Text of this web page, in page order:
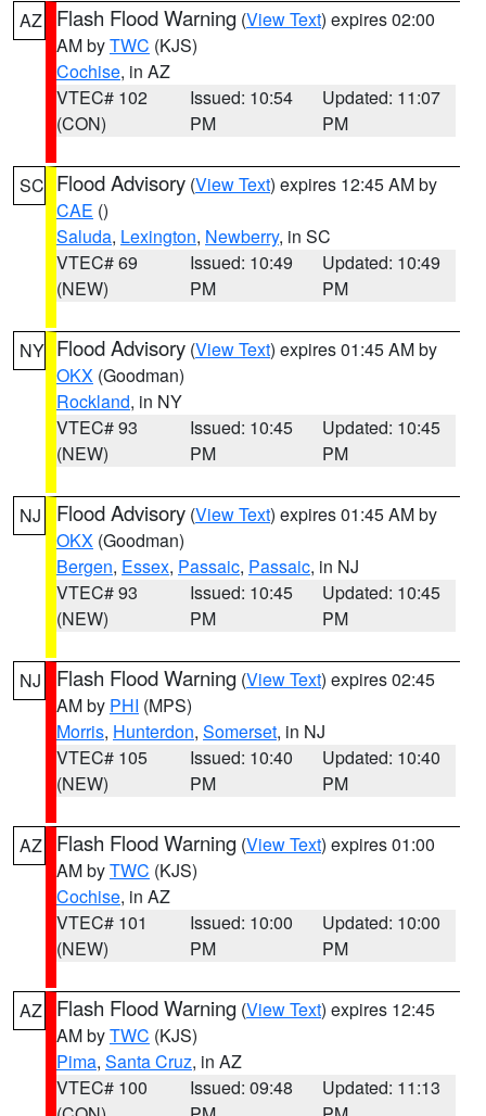
AZ Flash Flood Warning (View Text) expires 02:00
AM byTWC (KJS)
Cochise, in AZ
VTEC# 102
(CON)
Issued: 10:54
PM
Updated: 11:07
PM
SC Flood Advisory (View Text) expires 12:45 AM by
CAE ()
Saluda, Lexington, Newberry, in SC
VTEC# 69
(NEW)
Issued: 10:49
PM
Updated: 10:49
PM
NY Flood Advisory (View Text) expires 01:45 AM by
OKX (Goodman)
Rockland, in NY
VTEC# 93
(NEW)
Issued: 10:45
PM
Updated: 10:45
PM
NJ Flood Advisory (View Text) expires 01:45 AM by
OKX (Goodman)
Bergen, Essex, Passaic, Passaic, in NJ
VTEC# 93
(NEW)
Issued: 10:45
PM
Updated: 10:45
PM
NJ Flash Flood Warning (View Text) expires 02:45
AM by PHI (MPS)
Morris, Hunterdon, Somerset, in NJ
VTEC# 105
(NEW)
Issued: 10:40
PM
Updated: 10:40
PM
AZ Flash Flood Warning (View Text) expires 01:00
AM byTWC (KJS)
Cochise, in AZ
VTEC# 101
(NEW)
Issued: 10:00
PM
Updated: 10:00
PM
AZ Flash Flood Warning (View Text) expires 12:45
AM byTWC (KJS)
Pima, Santa Cruz, in AZ
VTEC# 100
Issued: 09:48
Updated: 11:13